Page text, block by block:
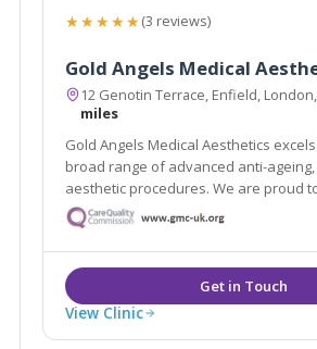
★★★★★(3 reviews)
Gold Angels Medical
12 Genotin Terrace, Enfield, London,
miles
Gold Angels Medical Aesthetics
broad range of advanced anti-ageing, non-surgical
aesthetic procedures. We are proud to offer state of
the art hair rejuvenation, PRP and hair
treatments, performed by the
experts in hair loss and restoration.
View Clinic